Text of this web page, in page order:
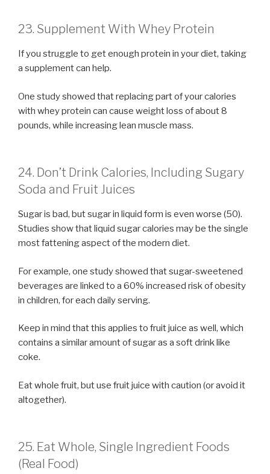
23. Supplement With Whey Protein
If you struggle to get enough protein in your diet, taking
a supplement can help.
One study showed that replacing part of your calories
with whey protein can cause weight loss of about 8
pounds, while increasing lean muscle mass.
24. Don’t Drink Calories, Including Sugary
Soda and Fruit Juices
Sugar is bad, but sugar in liquid form is even worse (50).
Studies show that liquid sugar calories may be the single
most fattening aspect of the modern diet.
For example, one study showed that sugar-sweetened
beverages are linked to a 60% increased risk of obesity
in children, for each daily serving.
Keep in mind that this applies to fruit juice as well, which
contains a similar amount of sugar as a soft drink like
coke.
Eat whole fruit, but use fruit juice with caution (or avoid it
altogether).
25. Eat Whole, Single Ingredient Foods
(Real Food)